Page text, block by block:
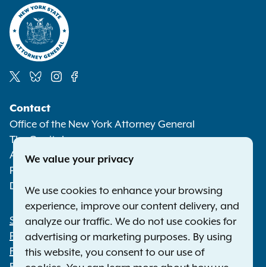
Media
Contact
Office of the New York Attorney General
The Capitol
Albany NY 12224-0341
Phone:
Deaf or hard of hearing:1-800-788-9898
Footer
Statewide Offices
Press Releases
File a Complaint
We value your privacy
We use cookies to enhance your browsing
experience, improve our content delivery, and
analyze our traffic. We do not use cookies for
advertising or marketing purposes. By using
this website, you consent to our use of